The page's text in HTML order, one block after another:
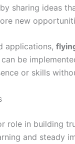
sharing ideas
new
applications,
be
or skills
role in building
and steady